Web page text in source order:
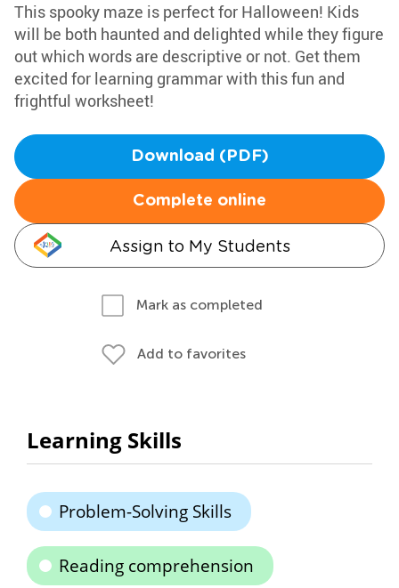
This spooky maze is perfect for Halloween! Kids
will be both haunted and delighted while they figure
out which words are descriptive or not. Get them
excited for learning grammar with this fun and
frightful worksheet!
Download (PDF)
Complete online
Assign to My Students
Mark as completed
Add to favorites
Learning Skills
Problem-Solving Skills
Reading comprehension